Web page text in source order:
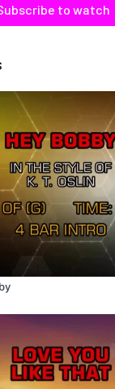
to watch